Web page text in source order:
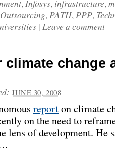
,Infosys, infrastructure,
Outsourcing,PATH,PPP,
| Leave a comment
change
JUNE 30, 2008
reporton climate
on the need to
lens of development. He